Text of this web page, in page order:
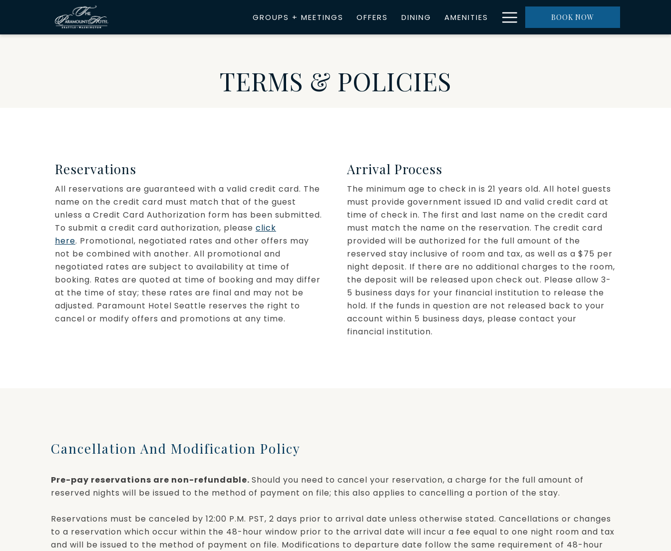
GROUPS + MEETINGS OFFERS DINING AMENITIES Hamburger
Menu BOOK NOW
TERMS & POLICIES
Reservations
All reservations are guaranteed with a valid credit card. The
name on the credit card must match that of the guest
unless a Credit Card Authorization form has been submitted.
To submit a credit card authorization, please click
here. Promotional, negotiated rates and other offers may
not be combined with another. All promotional and
negotiated rates are subject to availability at time of
booking. Rates are quoted at time of booking and may differ
at the time of stay; these rates are final and may not be
adjusted. Paramount Hotel Seattle reserves the right to
cancel or modify offers and promotions at any time. ​
Arrival Process
The minimum age to check in is 21 years old. All hotel guests
must provide government issued ID and valid credit card at
time of check in. The first and last name on the credit card
must match the name on the reservation. The credit card
provided will be authorized for the full amount of the
reserved stay inclusive of room and tax, as well as a $75 per
night deposit. If there are no additional charges to the room,
the deposit will be released upon check out. Please allow 3-
5 business days for your financial institution to release the
hold. If the funds in question are not released back to your
account within 5 business days, please contact your
financial institution.
Cancellation And Modification Policy
Pre-pay reservations are non-refundable. Should you need to cancel your reservation, a charge for the full amount of
reserved nights will be issued to the method of payment on file; this also applies to cancelling a portion of the stay.
Reservations must be canceled by 12:00 P.M. PST, 2 days prior to arrival date unless otherwise stated. Cancellations or changes
to a reservation which occur within the 48-hour window prior to the arrival date will incur a fee equal to one night room and tax
and will be issued to the method of payment on file. Modifications to departure date follow the same requirement of 48-hour